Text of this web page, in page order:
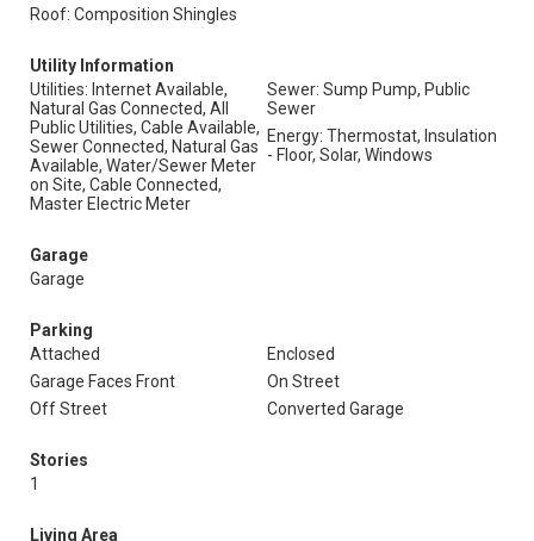
Roof: Composition Shingles
Utility Information
Utilities: Internet Available,
Natural Gas Connected, All
Public Utilities, Cable Available,
Sewer Connected, Natural Gas
Available, Water/Sewer Meter
on Site, Cable Connected,
Master Electric Meter
Sewer: Sump Pump, Public
Sewer
Energy: Thermostat, Insulation
- Floor, Solar, Windows
Garage
Garage
Parking
Attached
Enclosed
Garage Faces Front
On Street
Off Street
Converted Garage
Stories
1
Living Area